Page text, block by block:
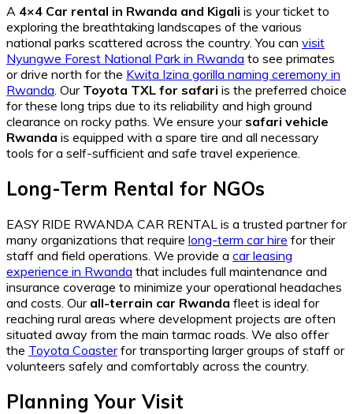
A 4×4 Car rental in Rwanda and Kigali is your ticket to
exploring the breathtaking landscapes of the various
national parks scattered across the country. You can visit
Nyungwe Forest National Park in Rwanda to see primates
or drive north for the Kwita Izina gorilla naming ceremony in
Rwanda. Our Toyota TXL for safari is the preferred choice
for these long trips due to its reliability and high ground
clearance on rocky paths. We ensure your safari vehicle
Rwanda is equipped with a spare tire and all necessary
tools for a self-sufficient and safe travel experience.
Long-Term Rental for NGOs
EASY RIDE RWANDA CAR RENTAL is a trusted partner for
many organizations that require long-term car hire for their
staff and field operations. We provide a car leasing
experience in Rwanda that includes full maintenance and
insurance coverage to minimize your operational headaches
and costs. Our all-terrain car Rwanda fleet is ideal for
reaching rural areas where development projects are often
situated away from the main tarmac roads. We also offer
the Toyota Coasterfor transporting larger groups of staff or
volunteers safely and comfortably across the country.
Planning Your Visit